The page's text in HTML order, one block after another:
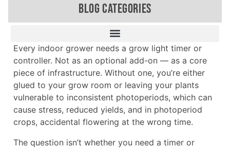
BLOG CATEGORIES
Every indoor grower needs a grow light timer or
controller. Not as an optional add-on — as a core
piece of infrastructure. Without one, you’re either
glued to your grow room or leaving your plants
vulnerable to inconsistent photoperiods, which can
cause stress, reduced yields, and in photoperiod
crops, accidental flowering at the wrong time.
The question isn’t whether you need a timer or